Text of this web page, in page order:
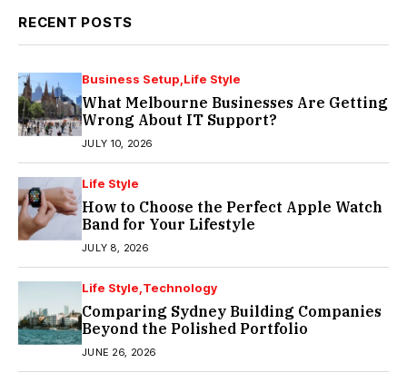
RECENT POSTS
Business Setup Life Style
What Melbourne Businesses Are Getting
Wrong About IT Support?
JULY 10, 2026
Life Style
How to Choose the Perfect Apple Watch
Band for Your Lifestyle
JULY 8, 2026
Life Style Technology
Comparing Sydney Building Companies
Beyond the Polished Portfolio
JUNE 26, 2026